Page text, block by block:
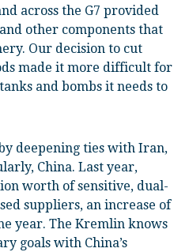
across the G7 provided
other components that
Our decision to cut
made it more difficult for
and bombs it needs to
deepening ties with Iran,
China. Last year,
worth of sensitive, dual-
suppliers, an increase of
year. The Kremlin knows
goals with China’s